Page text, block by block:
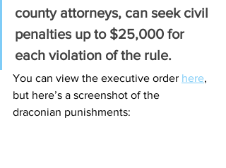
county attorneys, can seek civil
penalties up to $25,000 for
each violation of the rule.
You can view the executive order here,
but here’s a screenshot of the
draconian punishments: